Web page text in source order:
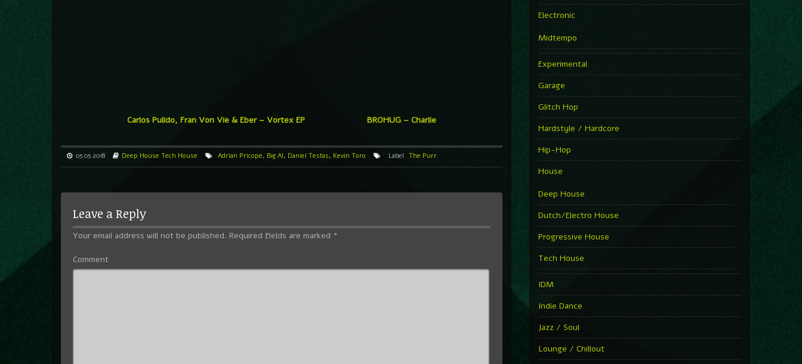
Carlos Pulido, Fran Von Vie & Eber – Vortex EP BROHUG – Charlie
05.05.2018 Deep House Tech House Adrian Pricope, Big Al, Daniel Testas, Kevin Toro Label The Purr
Leave a Reply
Your email address will not be published. Required fields are marked *
Comment
Electronic
Midtempo
Experimental
Garage
Glitch Hop
Hardstyle / Hardcore
Hip-Hop
House
Deep House
Dutch/Electro House
Progressive House
Tech House
IDM
Indie Dance
Jazz / Soul
Lounge / Chillout